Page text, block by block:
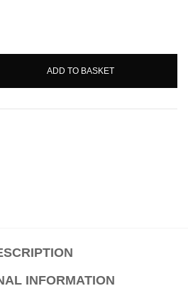
ADD TO BASKET
INFORMATION